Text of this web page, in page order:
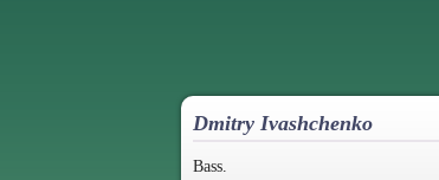
Dmitry Ivashchenko
Bass.